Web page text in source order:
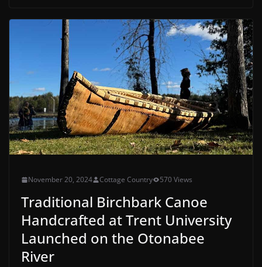
November 20, 2024 Cottage Country 570 Views
Traditional Birchbark Canoe
Handcrafted at Trent University
Launched on the Otonabee
River